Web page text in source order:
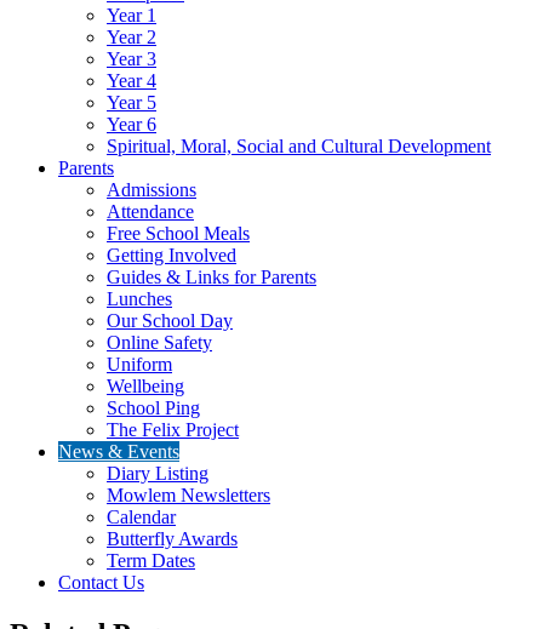
Year 1
Year 2
Year 3
Year 4
Year 5
Year 6
Spiritual, Moral, Social and Cultural Development
Parents
Admissions
Attendance
Free School Meals
Getting Involved
Guides & Links for Parents
Lunches
Our School Day
Online Safety
Uniform
Wellbeing
School Ping
The Felix Project
News & Events
Diary Listing
Mowlem Newsletters
Calendar
Butterfly Awards
Term Dates
Contact Us